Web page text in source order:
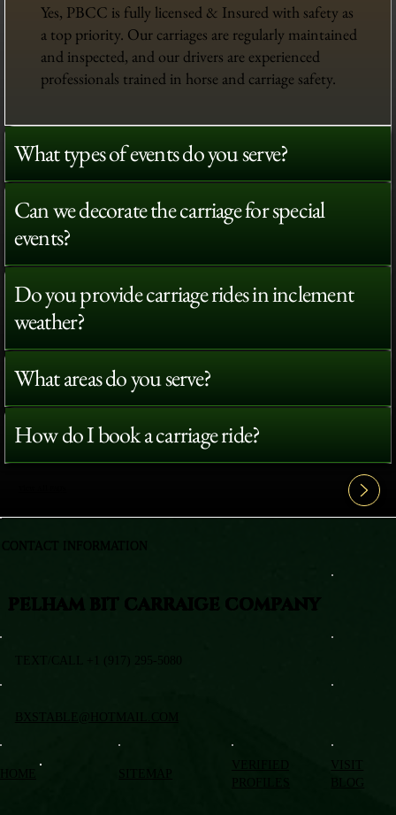
Yes, PBCC is fully licensed & Insured with safety as
a top priority. Our carriages are regularly maintained
and inspected, and our drivers are experienced
professionals trained in horse and carriage safety.
What types of events do you serve?
Can we decorate the carriage for special
events?
Do you provide carriage rides in inclement
weather?
What areas do you serve?
How do I book a carriage ride?
VISIT
BLOG
PELHAM BIT CARRAIGE COMPANY
TEXT/CALL +1 (917) 295-5080
BXSTABLE@HOTMAIL.COM
CONTACT INFORMATION